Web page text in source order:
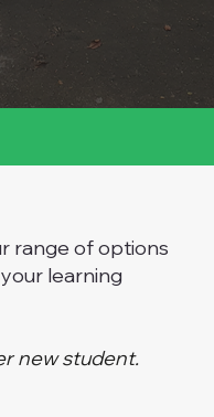
range of options
learning
new student.